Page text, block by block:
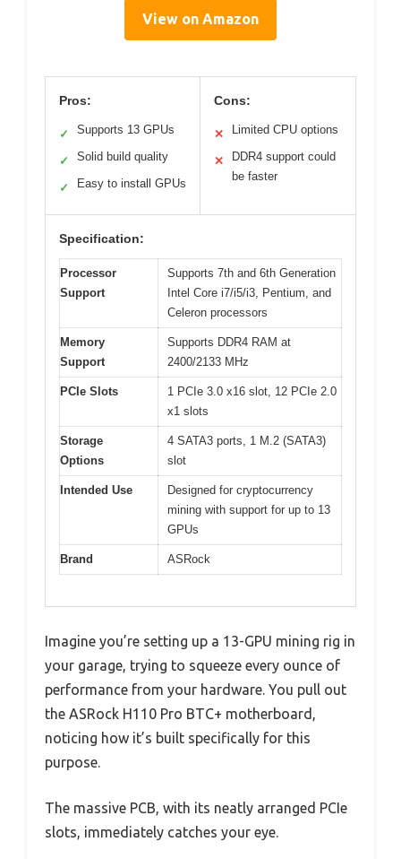
View on Amazon
Pros:
✓ Supports 13 GPUs
✓ Solid build quality
✓ Easy to install GPUs
Cons:
✕ Limited CPU options
✕
DDR4 support could
be faster
Specification:
Processor
Support
Supports 7th and 6th Generation
Intel Core i7/i5/i3, Pentium, and
Celeron processors
Memory
Support
Supports DDR4 RAM at
2400/2133 MHz
PCIe Slots
1 PCIe 3.0 x16 slot, 12 PCIe 2.0
x1 slots
Storage
Options
4 SATA3 ports, 1 M.2 (SATA3)
slot
Intended Use
Designed for cryptocurrency
mining with support for up to 13
GPUs
Brand ASRock
Imagine you’re setting up a 13-GPU mining rig in
your garage, trying to squeeze every ounce of
performance from your hardware. You pull out
the ASRock H110 Pro BTC+ motherboard,
noticing how it’s built specifically for this
purpose.
The massive PCB, with its neatly arranged PCIe
slots, immediately catches your eye.